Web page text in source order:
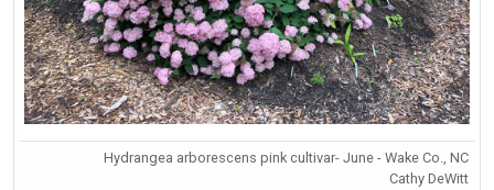
Hydrangea arborescens pink cultivar- June - Wake Co., NC
Cathy DeWitt